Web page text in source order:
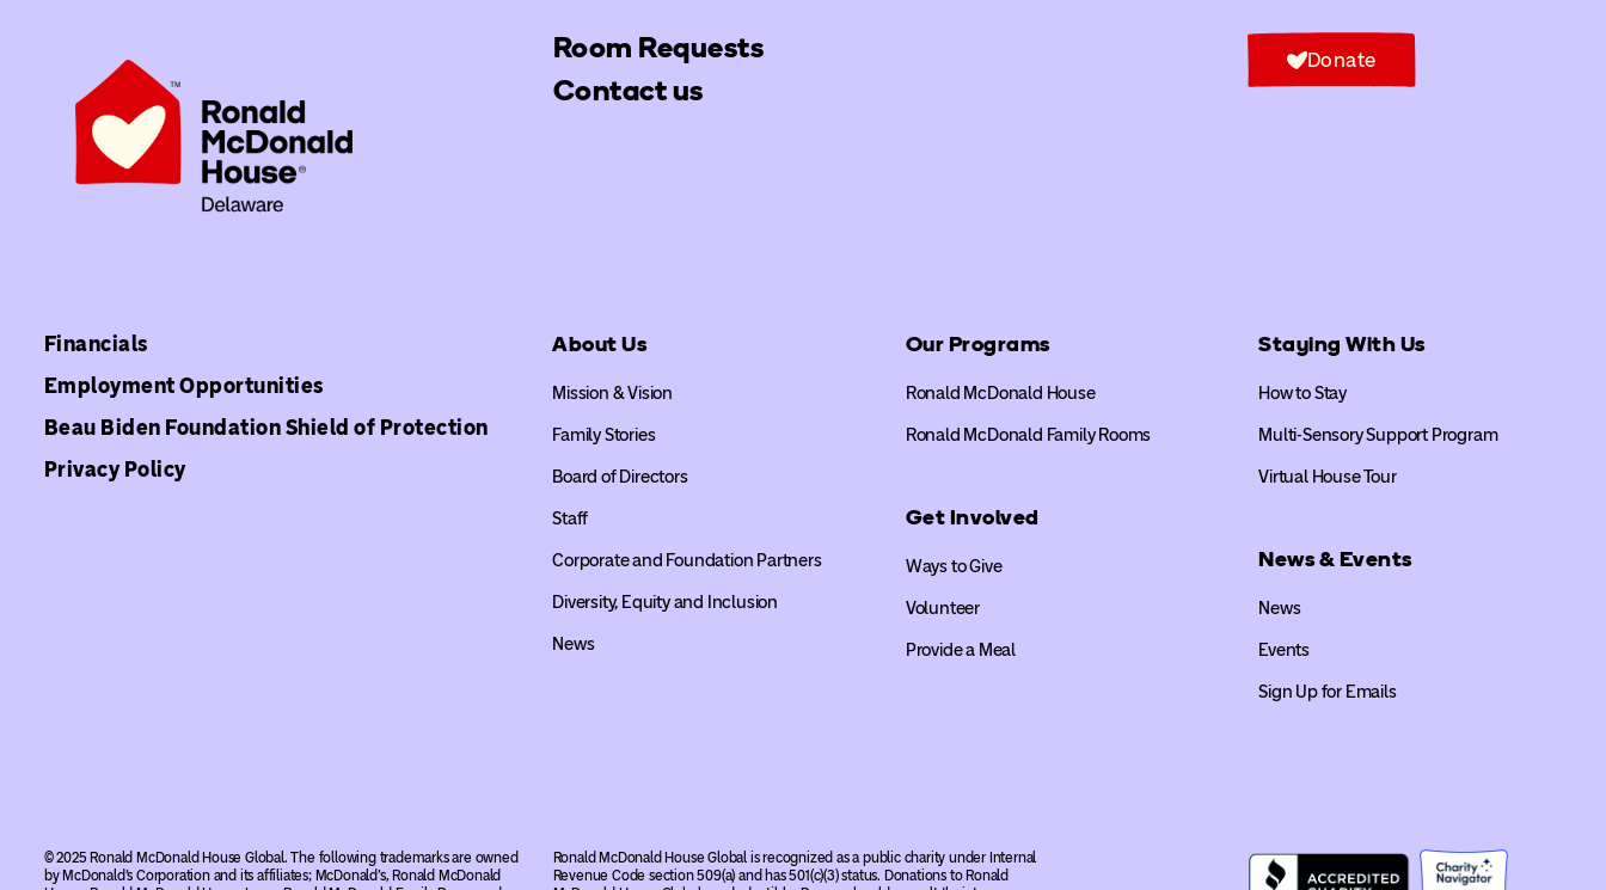
Room Requests
Contact us
Donate
Financials
Employment Opportunities
Beau Biden Foundation Shield of Protection
Privacy Policy
About Us
Mission & Vision
Family Stories
Board of Directors
Staff
Corporate and Foundation Partners
Diversity, Equity and Inclusion
News
Our Programs
Ronald McDonald House
Ronald McDonald Family Rooms
Get Involved
Ways to Give
Volunteer
Provide a Meal
Staying With Us
How to Stay
Multi-Sensory Support Program
Virtual House Tour
News & Events
News
Events
Sign Up for Emails
© 2025 Ronald McDonald House Global. The following trademarks are owned
by McDonald’s Corporation and its affiliates; McDonald’s, Ronald McDonald
Ronald McDonald House Global is recognized as a public charity under Internal
Revenue Code section 509(a) and has 501(c)(3) status. Donations to Ronald